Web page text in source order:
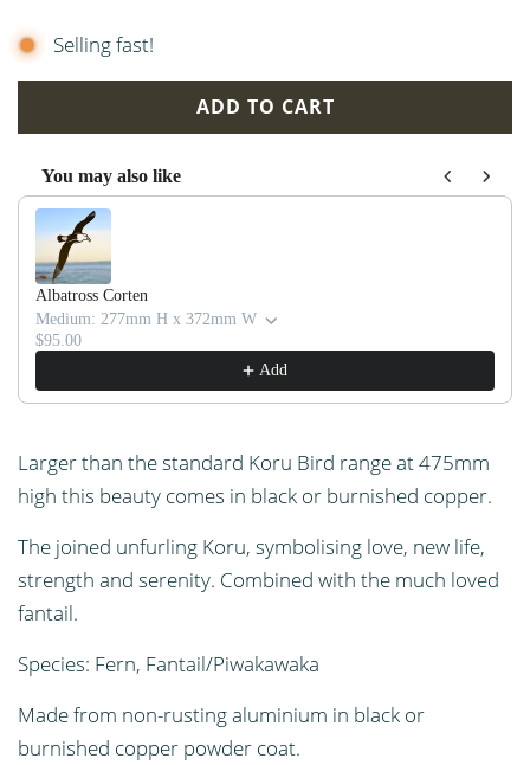
Selling fast!
ADD TO CART
L
.
.
.
You may also like
Use the Previous and Next buttons to navigate
Albatross Corten
Medium: 277mm H x 372mm W
$95.00
Add
Larger than the standard Koru Bird range at 475mm
high this beauty comes in black or burnished copper.
The joined unfurling Koru, symbolising love, new life,
strength and serenity. Combined with the much loved
fantail.
Species: Fern, Fantail/Piwakawaka
Made from non-rusting aluminium in black or
burnished copper powder coat.